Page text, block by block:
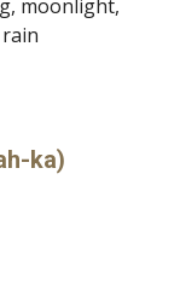
moonlight,
ka)